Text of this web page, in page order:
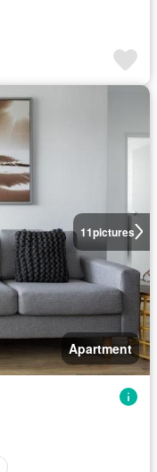
11pictures
Apartment